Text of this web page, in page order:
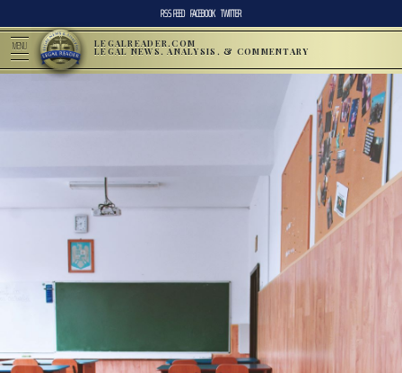
RSS FEED FACEBOOK TWITTER
MENU LEGALREADER.COM
LEGAL NEWS, ANALYSIS, & COMMENTARY